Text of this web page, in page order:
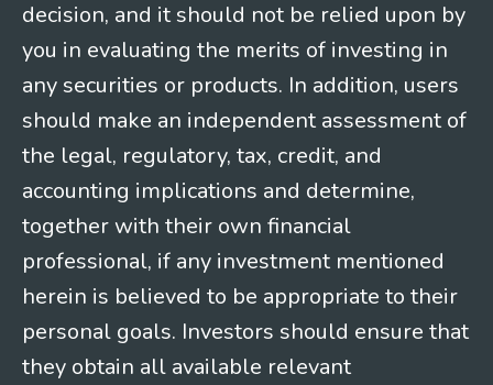
decision, and it should not be relied upon by
you in evaluating the merits of investing in
any securities or products. In addition, users
should make an independent assessment of
the legal, regulatory, tax, credit, and
accounting implications and determine,
together with their own financial
professional, if any investment mentioned
herein is believed to be appropriate to their
personal goals. Investors should ensure that
they obtain all available relevant